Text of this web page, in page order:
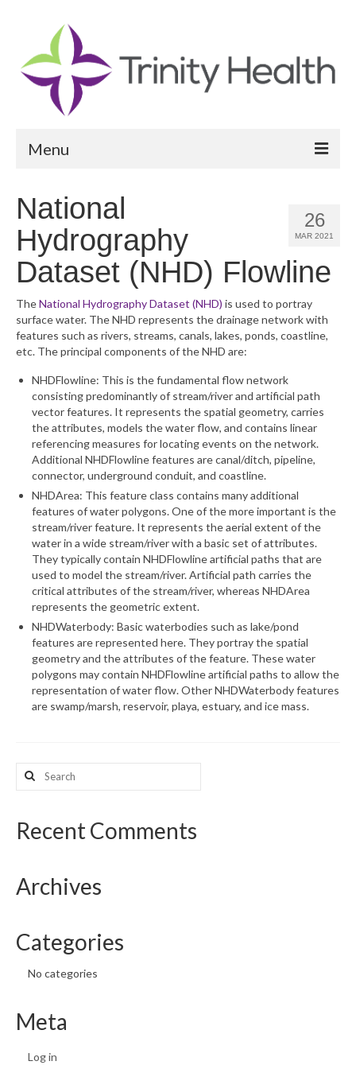
Menu
Community Vital Signs Report
Community Vital Signs Dashboard
Map Room
Resources
What’s New
Support
CHNA Report Support
Map Room Support
26
MAR 2021
National
Hydrography
Dataset (NHD) Flowline
TheNational Hydrography Dataset (NHD) is used to portray
surface water. The NHD represents the drainage network with
features such as rivers, streams, canals, lakes, ponds, coastline,
etc. The principal components of the NHD are:
NHDFlowline: This is the fundamental flow network
consisting predominantly of stream/river and artificial path
vector features. It represents the spatial geometry, carries
the attributes, models the water flow, and contains linear
referencing measures for locating events on the network.
Additional NHDFlowline features are canal/ditch, pipeline,
connector, underground conduit, and coastline.
NHDArea: This feature class contains many additional
features of water polygons. One of the more important is the
stream/river feature. It represents the aerial extent of the
water in a wide stream/river with a basic set of attributes.
They typically contain NHDFlowline artificial paths that are
used to model the stream/river. Artificial path carries the
critical attributes of the stream/river, whereas NHDArea
represents the geometric extent.
NHDWaterbody: Basic waterbodies such as lake/pond
features are represented here. They portray the spatial
geometry and the attributes of the feature. These water
polygons may contain NHDFlowline artificial paths to allow the
representation of water flow. Other NHDWaterbody features
are swamp/marsh, reservoir, playa, estuary, and ice mass.
Search
for:
Recent Comments
Archives
Categories
No categories
Meta
Log in